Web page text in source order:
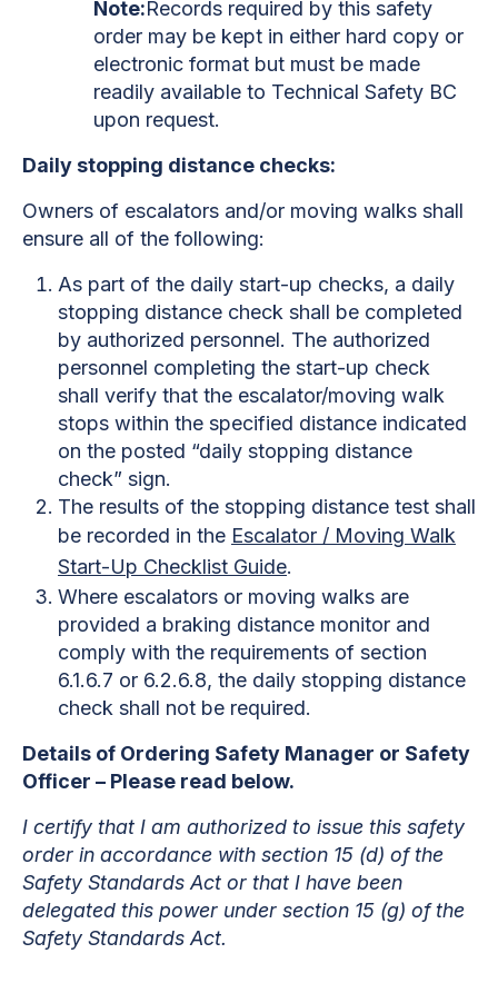
Note:Records required by this safety
order may be kept in either hard copy or
electronic format but must be made
readily available to Technical Safety BC
upon request.
Daily stopping distance checks:
Owners of escalators and/or moving walks shall
ensure all of the following:
As part of the daily start-up checks, a daily
stopping distance check shall be completed
by authorized personnel. The authorized
personnel completing the start-up check
shall verify that the escalator/moving walk
stops within the specified distance indicated
on the posted “daily stopping distance
check” sign.
The results of the stopping distance test shall
be recorded in the Escalator / Moving Walk
Start-Up Checklist Guide.
Where escalators or moving walks are
provided a braking distance monitor and
comply with the requirements of section
6.1.6.7 or 6.2.6.8, the daily stopping distance
check shall not be required.
Details of Ordering Safety Manager or Safety
Officer – Please read below.
I certify that I am authorized to issue this safety
order in accordance with section 15 (d) of the
Safety Standards Act or that I have been
delegated this power under section 15 (g) of the
Safety Standards Act.